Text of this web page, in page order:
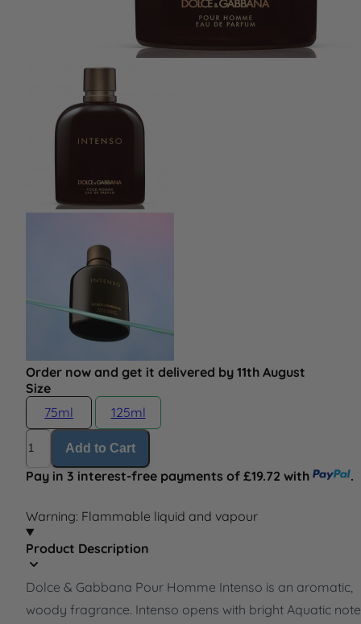
Order now and get it delivered by 11th August
Size
75ml
125ml
Quantity
Add to Cart
Pay in 3 interest-free payments of £19.72 with .
Warning: Flammable liquid and vapour
Product Description
Dolce & Gabbana Pour Homme Intenso is an aromatic,
woody fragrance. Intenso opens with bright Aquatic